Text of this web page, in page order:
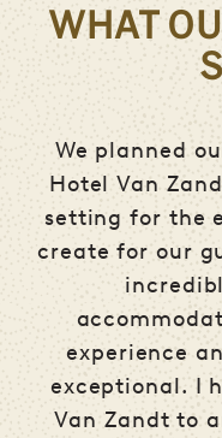
WHAT
We planned
Hotel Van
setting for the
create for our
experience
exceptional. I
Van Zandt to